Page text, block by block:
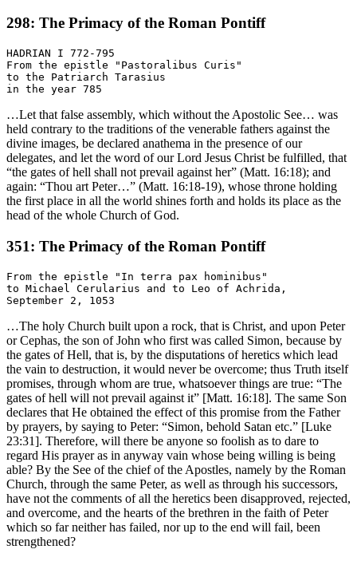
298: The Primacy of the Roman Pontiff
HADRIAN I 772-795
From the epistle "Pastoralibus Curis"
to the Patriarch Tarasius
…Let that false assembly, which without the Apostolic See… was
held contrary to the traditions of the venerable fathers against the
divine images, be declared anathema in the presence of our
delegates, and let the word of our Lord Jesus Christ be fulfilled, that
“the gates of hell shall not prevail against her” (Matt. 16:18); and
again: “Thou art Peter…” (Matt. 16:18-19), whose throne holding
the first place in all the world shines forth and holds its place as the
head of the whole Church of God.
351: The Primacy of the Roman Pontiff
From the epistle "In terra pax hominibus"
to Michael Cerularius and to Leo of Achrida,
…The holy Church built upon a rock, that is Christ, and upon Peter
or Cephas, the son of John who first was called Simon, because by
the gates of Hell, that is, by the disputations of heretics which lead
the vain to destruction, it would never be overcome; thus Truth itself
promises, through whom are true, whatsoever things are true: “The
gates of hell will not prevail against it” [Matt. 16:18]. The same Son
declares that He obtained the effect of this promise from the Father
by prayers, by saying to Peter: “Simon, behold Satan etc.” [Luke
23:31]. Therefore, will there be anyone so foolish as to dare to
regard His prayer as in anyway vain whose being willing is being
able? By the See of the chief of the Apostles, namely by the Roman
Church, through the same Peter, as well as through his successors,
have not the comments of all the heretics been disapproved, rejected,
and overcome, and the hearts of the brethren in the faith of Peter
which so far neither has failed, nor up to the end will fail, been
strengthened?